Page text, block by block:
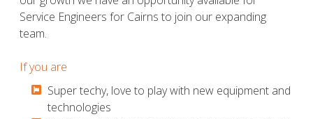
Service Engineers for Cairns to join our expanding
team.
If you are
​​​​​Super techy, love to play with new equipment and
technologies